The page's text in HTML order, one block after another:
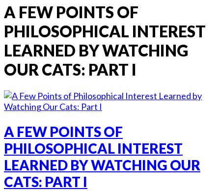
A FEW POINTS OF
PHILOSOPHICAL INTEREST
LEARNED BY WATCHING
OUR CATS: PART I
A FEW POINTS OF
PHILOSOPHICAL INTEREST
LEARNED BY WATCHING OUR
CATS: PART I